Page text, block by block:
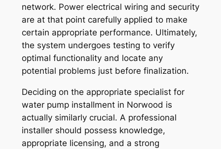
network. Power electrical wiring and security
are at that point carefully applied to make
certain appropriate performance. Ultimately,
the system undergoes testing to verify
optimal functionality and locate any
potential problems just before finalization.
Deciding on the appropriate specialist for
water pump installment in Norwood is
actually similarly crucial. A professional
installer should possess knowledge,
appropriate licensing, and a strong